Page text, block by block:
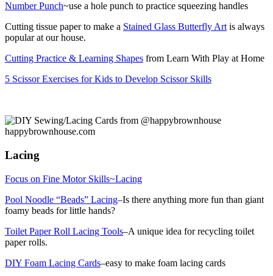
Number Punch~use a hole punch to practice squeezing handles
Cutting tissue paper to make a Stained Glass Butterfly Artis always
popular at our house.
Cutting Practice & Learning Shapes from Learn With Play at Home
5 Scissor Exercises for Kids to Develop Scissor Skills
Lacing
Focus on Fine Motor Skills~Lacing
Pool Noodle “Beads” Lacing–Is there anything more fun than giant
foamy beads for little hands?
Toilet Paper Roll Lacing Tools–A unique idea for recycling toilet
paper rolls.
DIY Foam Lacing Cards–easy to make foam lacing cards